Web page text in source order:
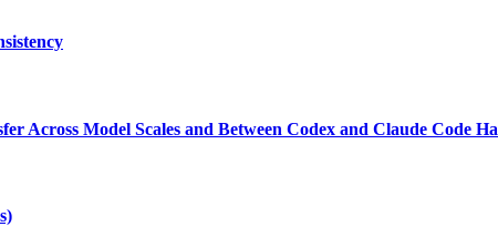
Across Model Scales and Between Codex and Claude Code